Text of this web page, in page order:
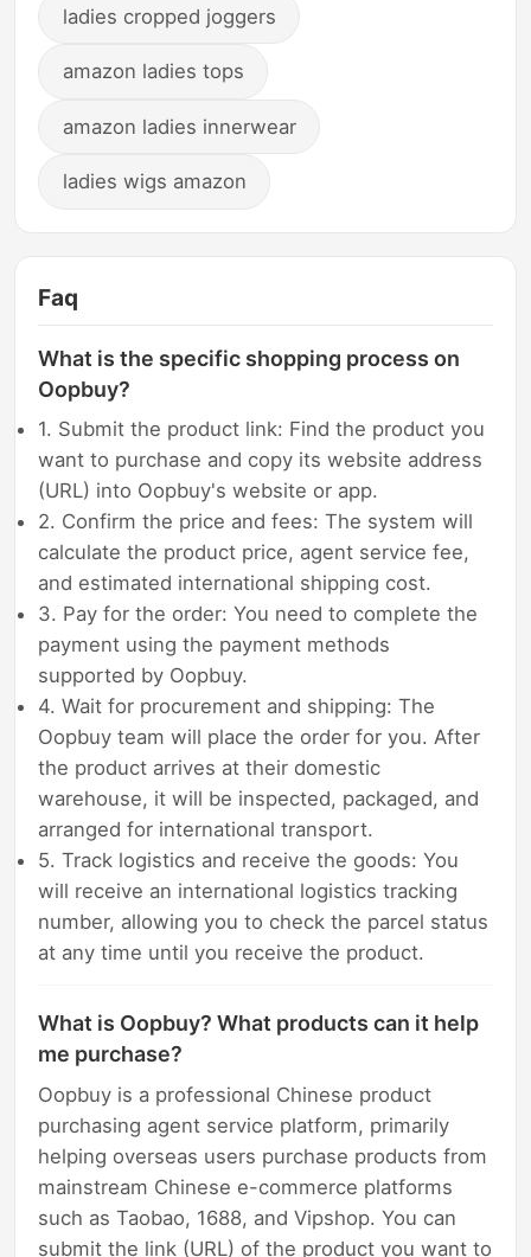
ladies cropped joggers
amazon ladies tops
amazon ladies innerwear
ladies wigs amazon
Faq
What is the specific shopping process on
Oopbuy?
1. Submit the product link: Find the product you
want to purchase and copy its website address
(URL) into Oopbuy's website or app.
2. Confirm the price and fees: The system will
calculate the product price, agent service fee,
and estimated international shipping cost.
3. Pay for the order: You need to complete the
payment using the payment methods
supported by Oopbuy.
4. Wait for procurement and shipping: The
Oopbuy team will place the order for you. After
the product arrives at their domestic
warehouse, it will be inspected, packaged, and
arranged for international transport.
5. Track logistics and receive the goods: You
will receive an international logistics tracking
number, allowing you to check the parcel status
at any time until you receive the product.
What is Oopbuy? What products can it help
me purchase?
Oopbuy is a professional Chinese product
purchasing agent service platform, primarily
helping overseas users purchase products from
mainstream Chinese e-commerce platforms
such as Taobao, 1688, and Vipshop. You can
submit the link (URL) of the product you want to